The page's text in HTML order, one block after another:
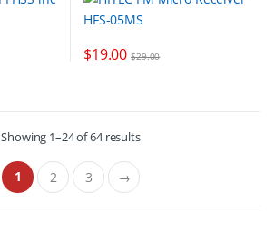
$19.00 $29.00
Showing 1–24 of 64 results
1 2 3 →